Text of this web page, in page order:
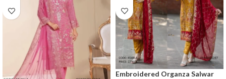
Embroidered Organza Salwar